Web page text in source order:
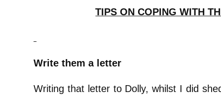
TIPS ON COPING WITH
Write them a letter
Writing that letter to Dolly, whilst I did